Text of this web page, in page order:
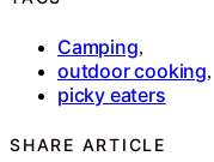
Camping,
outdoor cooking,
picky eaters
SHARE ARTICLE